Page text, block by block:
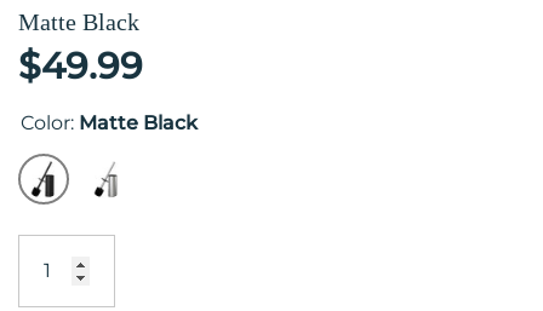
Matte Black
$49.99
Color: Matte Black